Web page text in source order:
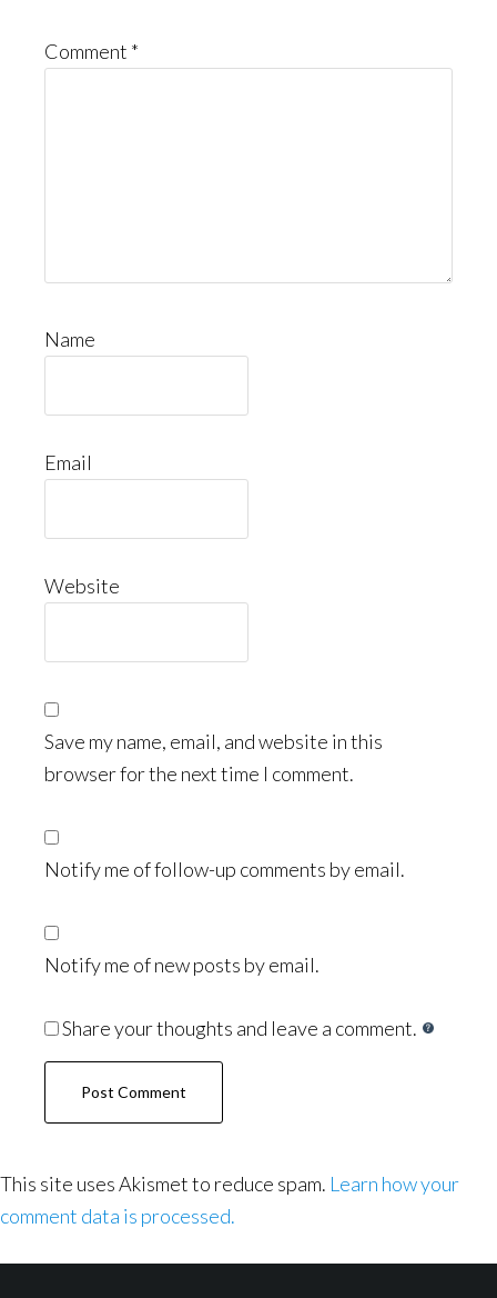
Comment *
Name
Email
Website
Save my name, email, and website in this
browser for the next time I comment.
Notify me of follow-up comments by email.
Notify me of new posts by email.
Share your thoughts and leave a comment.
This site uses Akismet to reduce spam. Learn how your
comment data is processed.